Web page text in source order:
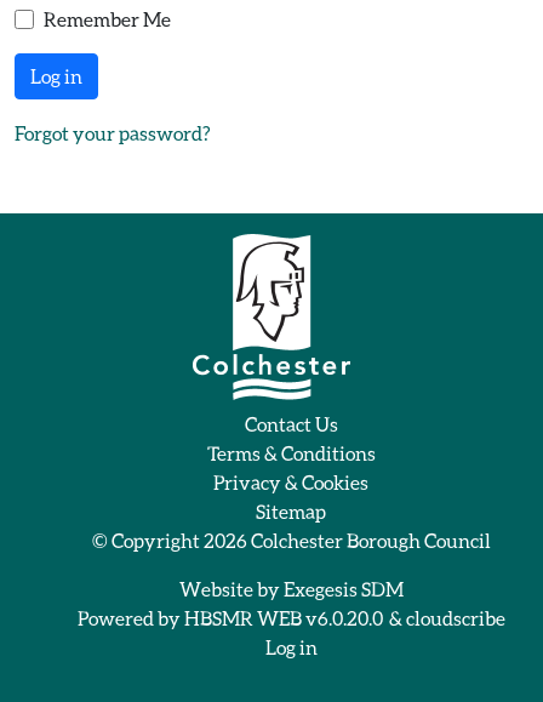
Remember Me
Log in
Forgot your password?
Contact Us
Terms & Conditions
Privacy & Cookies
Sitemap
© Copyright 2026Colchester Borough Council
Website byExegesis SDM
Powered byHBSMR WEB v6.0.20.0 & cloudscribe
Log in